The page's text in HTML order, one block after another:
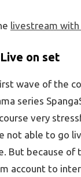
livestream with
on set
wave of the
series
very
not able to go
But because
account to